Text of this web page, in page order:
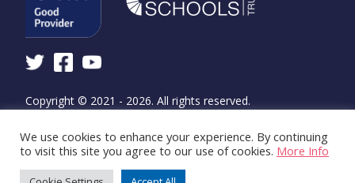
Copyright © 2021 - 2026. All rights reserved.
Design and build byWSA - The Communications
Agency
We use cookies to enhance your experience. By continuing
to visit this site you agree to our use of cookies. More Info